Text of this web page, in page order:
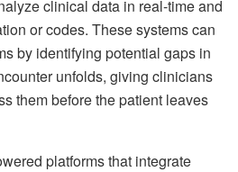
clinical data in real-time and
or codes. These systems can
by identifying potential gaps in
unfolds, giving clinicians
them before the patient leaves
platforms that integrate